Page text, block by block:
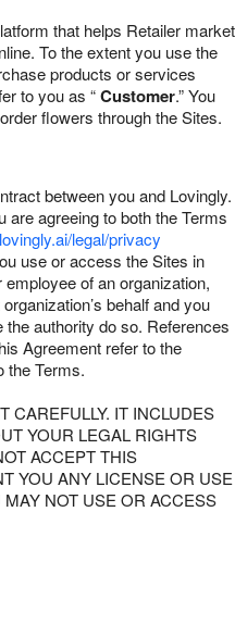
that helps Retailer market
To the extent you use the
products or services
to you as “Customer.” You
flowers through the Sites.
between you and Lovingly.
agreeing to both the Terms
legal/privacy
use or access the Sites in
of an organization,
behalf and you
authority do so. References
Agreement refer to the
the Terms.
CAREFULLY. IT INCLUDES
YOUR LEGAL RIGHTS
ACCEPT THIS
YOU ANY LICENSE OR USE
NOT USE OR ACCESS